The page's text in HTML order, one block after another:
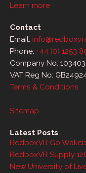
Learn more
Contact
Email:
Phone: +44 (0) 1253
Company No:
VAT Reg No:
Terms & Conditions
Sitemap
Latest Posts
RedboxVR Go
RedboxVR Supply
New University of